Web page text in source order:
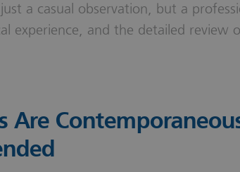
a casual observation, but a
experience, and the detailed review
Are